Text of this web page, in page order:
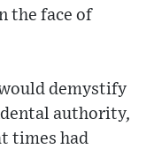
the face of
demystify
authority,
times had